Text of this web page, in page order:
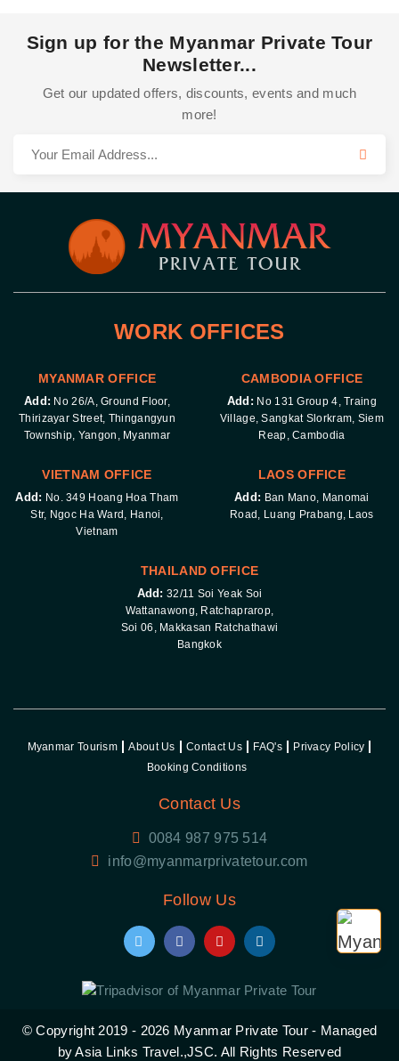
Sign up for the Myanmar Private Tour
Newsletter...
Get our updated offers, discounts, events and much
more!
WORK OFFICES
MYANMAR OFFICE
Add: No 26/A, Ground Floor,
Thirizayar Street, Thingangyun
Township, Yangon, Myanmar
CAMBODIA OFFICE
Add: No 131 Group 4, Traing
Village, Sangkat Slorkram, Siem
Reap, Cambodia
VIETNAM OFFICE
Add: No. 349 Hoang Hoa Tham
Str, Ngoc Ha Ward, Hanoi,
Vietnam
LAOS OFFICE
Add: Ban Mano, Manomai
Road, Luang Prabang, Laos
THAILAND OFFICE
Add: 32/11 Soi Yeak Soi
Wattanawong, Ratchaprarop,
Soi 06, Makkasan Ratchathawi
Bangkok
Myanmar Tourism About Us Contact Us FAQ's
Privacy Policy
Booking Conditions
Contact Us
0084 987 975 514
Follow Us
© Copyright 2019 - 2026 Myanmar Private Tour - Managed
by Asia Links Travel.,JSC. All Rights Reserved